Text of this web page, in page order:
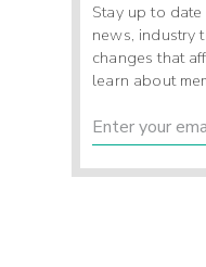
Stay up to
news, industry
changes that
learn about